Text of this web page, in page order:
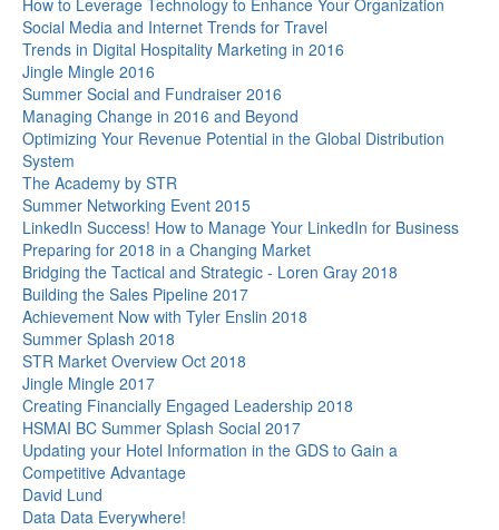
How to Leverage Technology to Enhance Your Organization
Social Media and Internet Trends for Travel
Trends in Digital Hospitality Marketing in 2016
Jingle Mingle 2016
Summer Social and Fundraiser 2016
Managing Change in 2016 and Beyond
Optimizing Your Revenue Potential in the Global Distribution
System
The Academy by STR
Summer Networking Event 2015
LinkedIn Success! How to Manage Your LinkedIn for Business
Preparing for 2018 in a Changing Market
Bridging the Tactical and Strategic - Loren Gray 2018
Building the Sales Pipeline 2017
Achievement Now with Tyler Enslin 2018
Summer Splash 2018
STR Market Overview Oct 2018
Jingle Mingle 2017
Creating Financially Engaged Leadership 2018
HSMAI BC Summer Splash Social 2017
Updating your Hotel Information in the GDS to Gain a
Competitive Advantage
David Lund
Data Data Everywhere!